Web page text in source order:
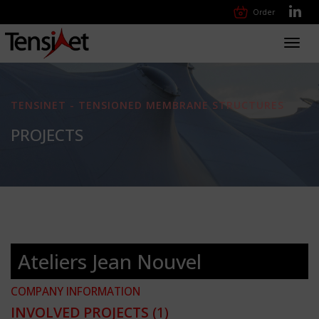
Order
TENSINET - TENSIONED MEMBRANE STRUCTURES
PROJECTS
Ateliers Jean Nouvel
COMPANY INFORMATION
INVOLVED PROJECTS (1)